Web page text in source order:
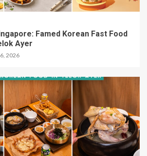
Famed Korean Fast Food
Ayer
2026